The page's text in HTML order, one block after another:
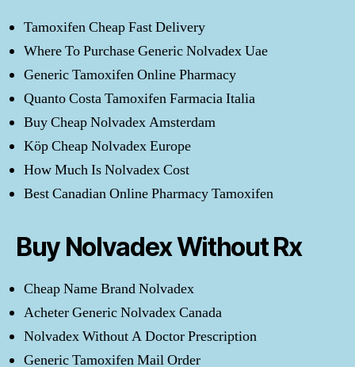
Tamoxifen Cheap Fast Delivery
Where To Purchase Generic Nolvadex Uae
Generic Tamoxifen Online Pharmacy
Quanto Costa Tamoxifen Farmacia Italia
Buy Cheap Nolvadex Amsterdam
Köp Cheap Nolvadex Europe
How Much Is Nolvadex Cost
Best Canadian Online Pharmacy Tamoxifen
Buy Nolvadex Without Rx
Cheap Name Brand Nolvadex
Acheter Generic Nolvadex Canada
Nolvadex Without A Doctor Prescription
Generic Tamoxifen Mail Order